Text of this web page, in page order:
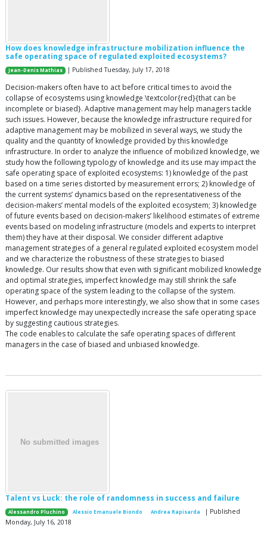
How does knowledge infrastructure mobilization influence the
safe operating space of regulated exploited ecosystems?
Jean-Denis Mathias | Published Tuesday, July 17, 2018
Decision-makers often have to act before critical times to avoid the
collapse of ecosystems using knowledge \textcolor{red}{that can be
incomplete or biased}. Adaptive management may help managers tackle
such issues. However, because the knowledge infrastructure required for
adaptive management may be mobilized in several ways, we study the
quality and the quantity of knowledge provided by this knowledge
infrastructure. In order to analyze the influence of mobilized knowledge, we
study how the following typology of knowledge and its use may impact the
safe operating space of exploited ecosystems: 1) knowledge of the past
based on a time series distorted by measurement errors; 2) knowledge of
the current systems’ dynamics based on the representativeness of the
decision-makers’ mental models of the exploited ecosystem; 3) knowledge
of future events based on decision-makers’ likelihood estimates of extreme
events based on modeling infrastructure (models and experts to interpret
them) they have at their disposal. We consider different adaptive
management strategies of a general regulated exploited ecosystem model
and we characterize the robustness of these strategies to biased
knowledge. Our results show that even with significant mobilized knowledge
and optimal strategies, imperfect knowledge may still shrink the safe
operating space of the system leading to the collapse of the system.
However, and perhaps more interestingly, we also show that in some cases
imperfect knowledge may unexpectedly increase the safe operating space
by suggesting cautious strategies.
The code enables to calculate the safe operating spaces of different
managers in the case of biased and unbiased knowledge.
Talent vs Luck: the role of randomness in success and failure
Alessandro Pluchino Alessio Emanuele Biondo Andrea Rapisarda
| Published
Monday, July 16, 2018